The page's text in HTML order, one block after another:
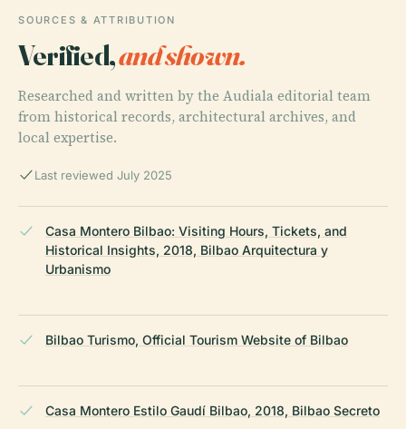
SOURCES & ATTRIBUTION
Verified,and shown.
Researched and written by the Audiala editorial team
from historical records, architectural archives, and
local expertise.
Last reviewed July 2025
Casa Montero Bilbao: Visiting Hours, Tickets, and
Historical Insights, 2018, Bilbao Arquitectura y
Urbanismo
Bilbao Turismo, Official Tourism Website of Bilbao
Casa Montero Estilo Gaudí Bilbao, 2018, Bilbao Secreto